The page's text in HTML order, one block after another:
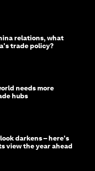
relations, what
trade policy?
needs more
hubs
darkens – here's
view the year ahead